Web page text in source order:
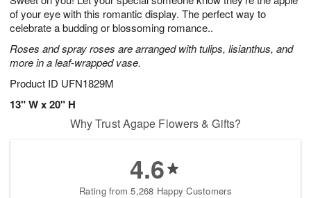
of your eye with this romantic display. The perfect way to
celebrate a budding or blossoming romance..
Roses and spray roses are arranged with tulips, lisianthus, and
more in a leaf-wrapped vase.
Product ID UFN1829M
13" W x 20" H
Why Trust Agape Flowers & Gifts?
4.6
Rating from 5,268 Happy Customers